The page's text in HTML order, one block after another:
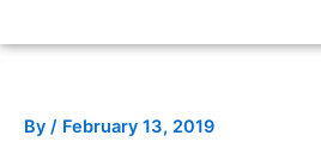
By / February 13, 2019